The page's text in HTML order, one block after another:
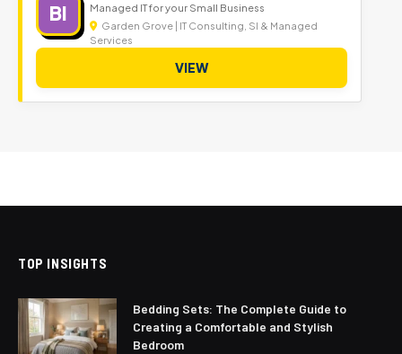
BI Managed IT for your Small Business
Garden Grove | IT Consulting, SI & Managed
Services
VIEW
TOP INSIGHTS
Bedding Sets: The Complete Guide to
Creating a Comfortable and Stylish
Bedroom